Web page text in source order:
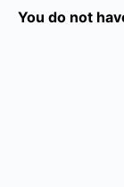
You do not